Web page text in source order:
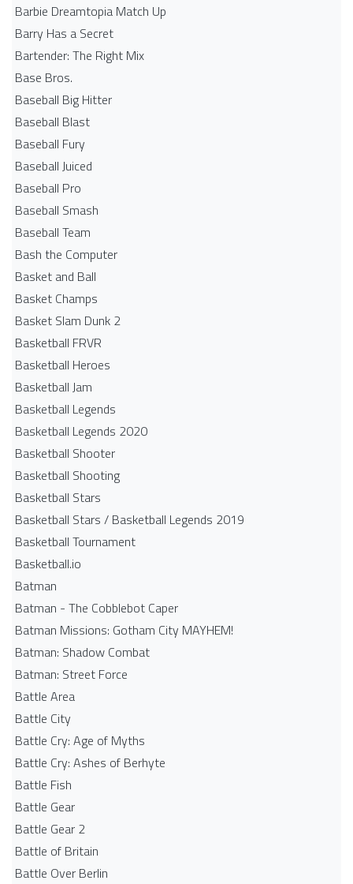
Barbie Dreamtopia Match Up
Barry Has a Secret
Bartender: The Right Mix
Base Bros.
Baseball Big Hitter
Baseball Blast
Baseball Fury
Baseball Juiced
Baseball Pro
Baseball Smash
Baseball Team
Bash the Computer
Basket and Ball
Basket Champs
Basket Slam Dunk 2
Basketball FRVR
Basketball Heroes
Basketball Jam
Basketball Legends
Basketball Legends 2020
Basketball Shooter
Basketball Shooting
Basketball Stars
Basketball Stars / Basketball Legends 2019
Basketball Tournament
Basketball.io
Batman
Batman - The Cobblebot Caper
Batman Missions: Gotham City MAYHEM!
Batman: Shadow Combat
Batman: Street Force
Battle Area
Battle City
Battle Cry: Age of Myths
Battle Cry: Ashes of Berhyte
Battle Fish
Battle Gear
Battle Gear 2
Battle of Britain
Battle Over Berlin